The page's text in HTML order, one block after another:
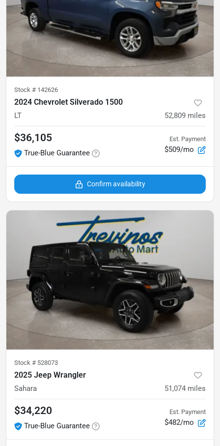
Stock # 142626
2024 Chevrolet Silverado 1500
LT 52,809 miles
$36,105
True-Blue Guarantee
Est. Payment
$509/mo
Confirm availability
Stock # 528073
2025 Jeep Wrangler
Sahara 51,074 miles
$34,220
True-Blue Guarantee
Est. Payment
$482/mo